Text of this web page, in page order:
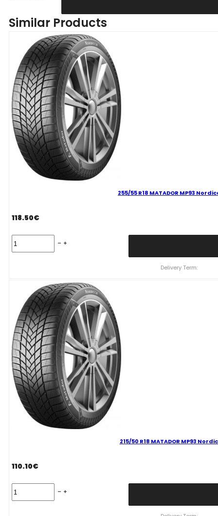
MP93
quantity
Similar Products
255/55 R18 MATADOR MP93
118.50€
R18
quantity
Delivery Term:
215/50 R18 MATADOR MP93
110.10€
R18